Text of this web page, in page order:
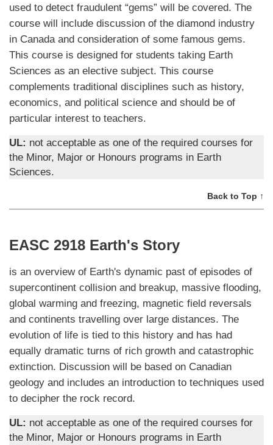
used to detect fraudulent “gems” will be covered. The
course will include discussion of the diamond industry
in Canada and consideration of some famous gems.
This course is designed for students taking Earth
Sciences as an elective subject. This course
complements traditional disciplines such as history,
economics, and political science and should be of
particular interest to teachers.
UL: not acceptable as one of the required courses for
the Minor, Major or Honours programs in Earth
Sciences.
Back to Top ↑
EASC 2918 Earth's Story
is an overview of Earth's dynamic past of episodes of
supercontinent collision and breakup, massive flooding,
global warming and freezing, magnetic field reversals
and continents travelling over large distances. The
evolution of life is tied to this history and has had
equally dramatic turns of rich growth and catastrophic
extinction. Discussion will be based on Canadian
geology and includes an introduction to techniques used
to decipher the rock record.
UL: not acceptable as one of the required courses for
the Minor, Major or Honours programs in Earth